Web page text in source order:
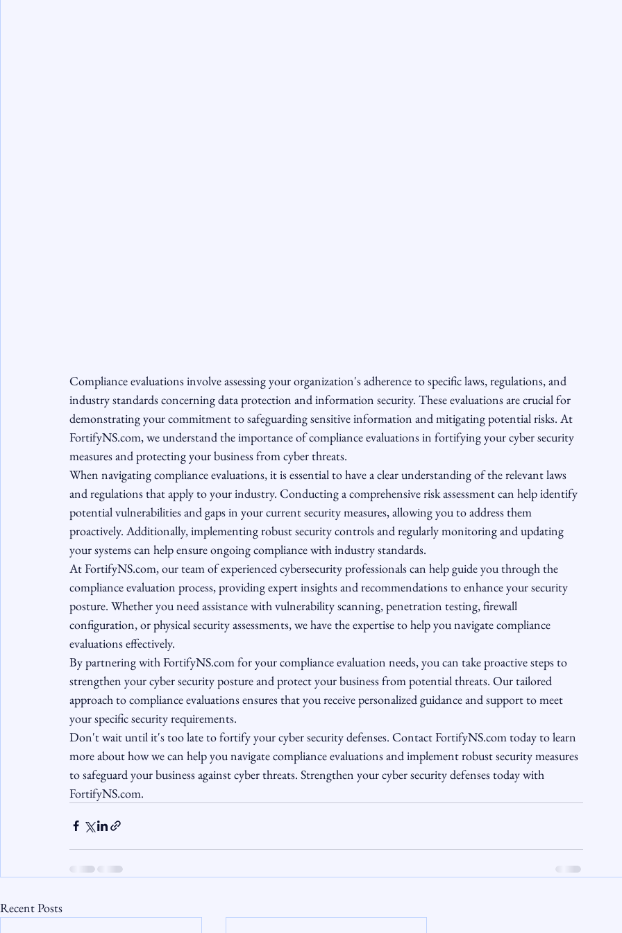
Compliance evaluations involve assessing your organization's adherence to specific laws, regulations, and
industry standards concerning data protection and information security. These evaluations are crucial for
demonstrating your commitment to safeguarding sensitive information and mitigating potential risks. At
FortifyNS.com, we understand the importance of compliance evaluations in fortifying your cyber security
measures and protecting your business from cyber threats.
When navigating compliance evaluations, it is essential to have a clear understanding of the relevant laws
and regulations that apply to your industry. Conducting a comprehensive risk assessment can help identify
potential vulnerabilities and gaps in your current security measures, allowing you to address them
proactively. Additionally, implementing robust security controls and regularly monitoring and updating
your systems can help ensure ongoing compliance with industry standards.
At FortifyNS.com, our team of experienced cybersecurity professionals can help guide you through the
compliance evaluation process, providing expert insights and recommendations to enhance your security
posture. Whether you need assistance with vulnerability scanning, penetration testing, firewall
configuration, or physical security assessments, we have the expertise to help you navigate compliance
evaluations effectively.
By partnering with FortifyNS.com for your compliance evaluation needs, you can take proactive steps to
strengthen your cyber security posture and protect your business from potential threats. Our tailored
approach to compliance evaluations ensures that you receive personalized guidance and support to meet
your specific security requirements.
Don't wait until it's too late to fortify your cyber security defenses. Contact FortifyNS.com today to learn
more about how we can help you navigate compliance evaluations and implement robust security measures
to safeguard your business against cyber threats. Strengthen your cyber security defenses today with
FortifyNS.com.
Recent Posts